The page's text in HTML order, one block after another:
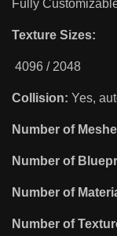
Fully
Texture Sizes:
4096 / 2048
Collision: Yes,
Number of
Number of
Number of
Number of